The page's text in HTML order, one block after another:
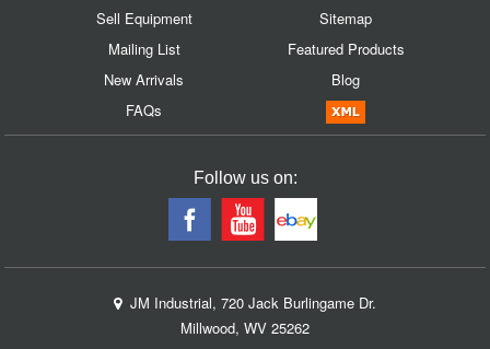
Sell Equipment
Mailing List
New Arrivals
FAQs
Sitemap
Featured Products
Blog
Follow us on:
JM Industrial, 720 Jack Burlingame Dr.
Millwood, WV 25262